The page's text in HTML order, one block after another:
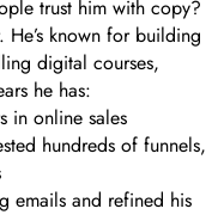
trust him with copy?
He’s known for building
digital courses,
he has:
in online sales
hundreds of funnels,
emails and refined his